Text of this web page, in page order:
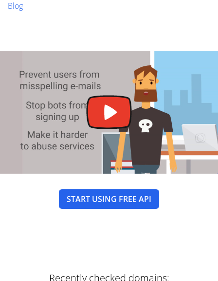
Blog
START USING FREE API
Recently checked domains: